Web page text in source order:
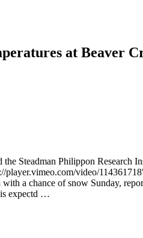
at Beaver
Steadman Philippon
player.vimeo.com/video/
a chance of snow Sunday,
is expectd …